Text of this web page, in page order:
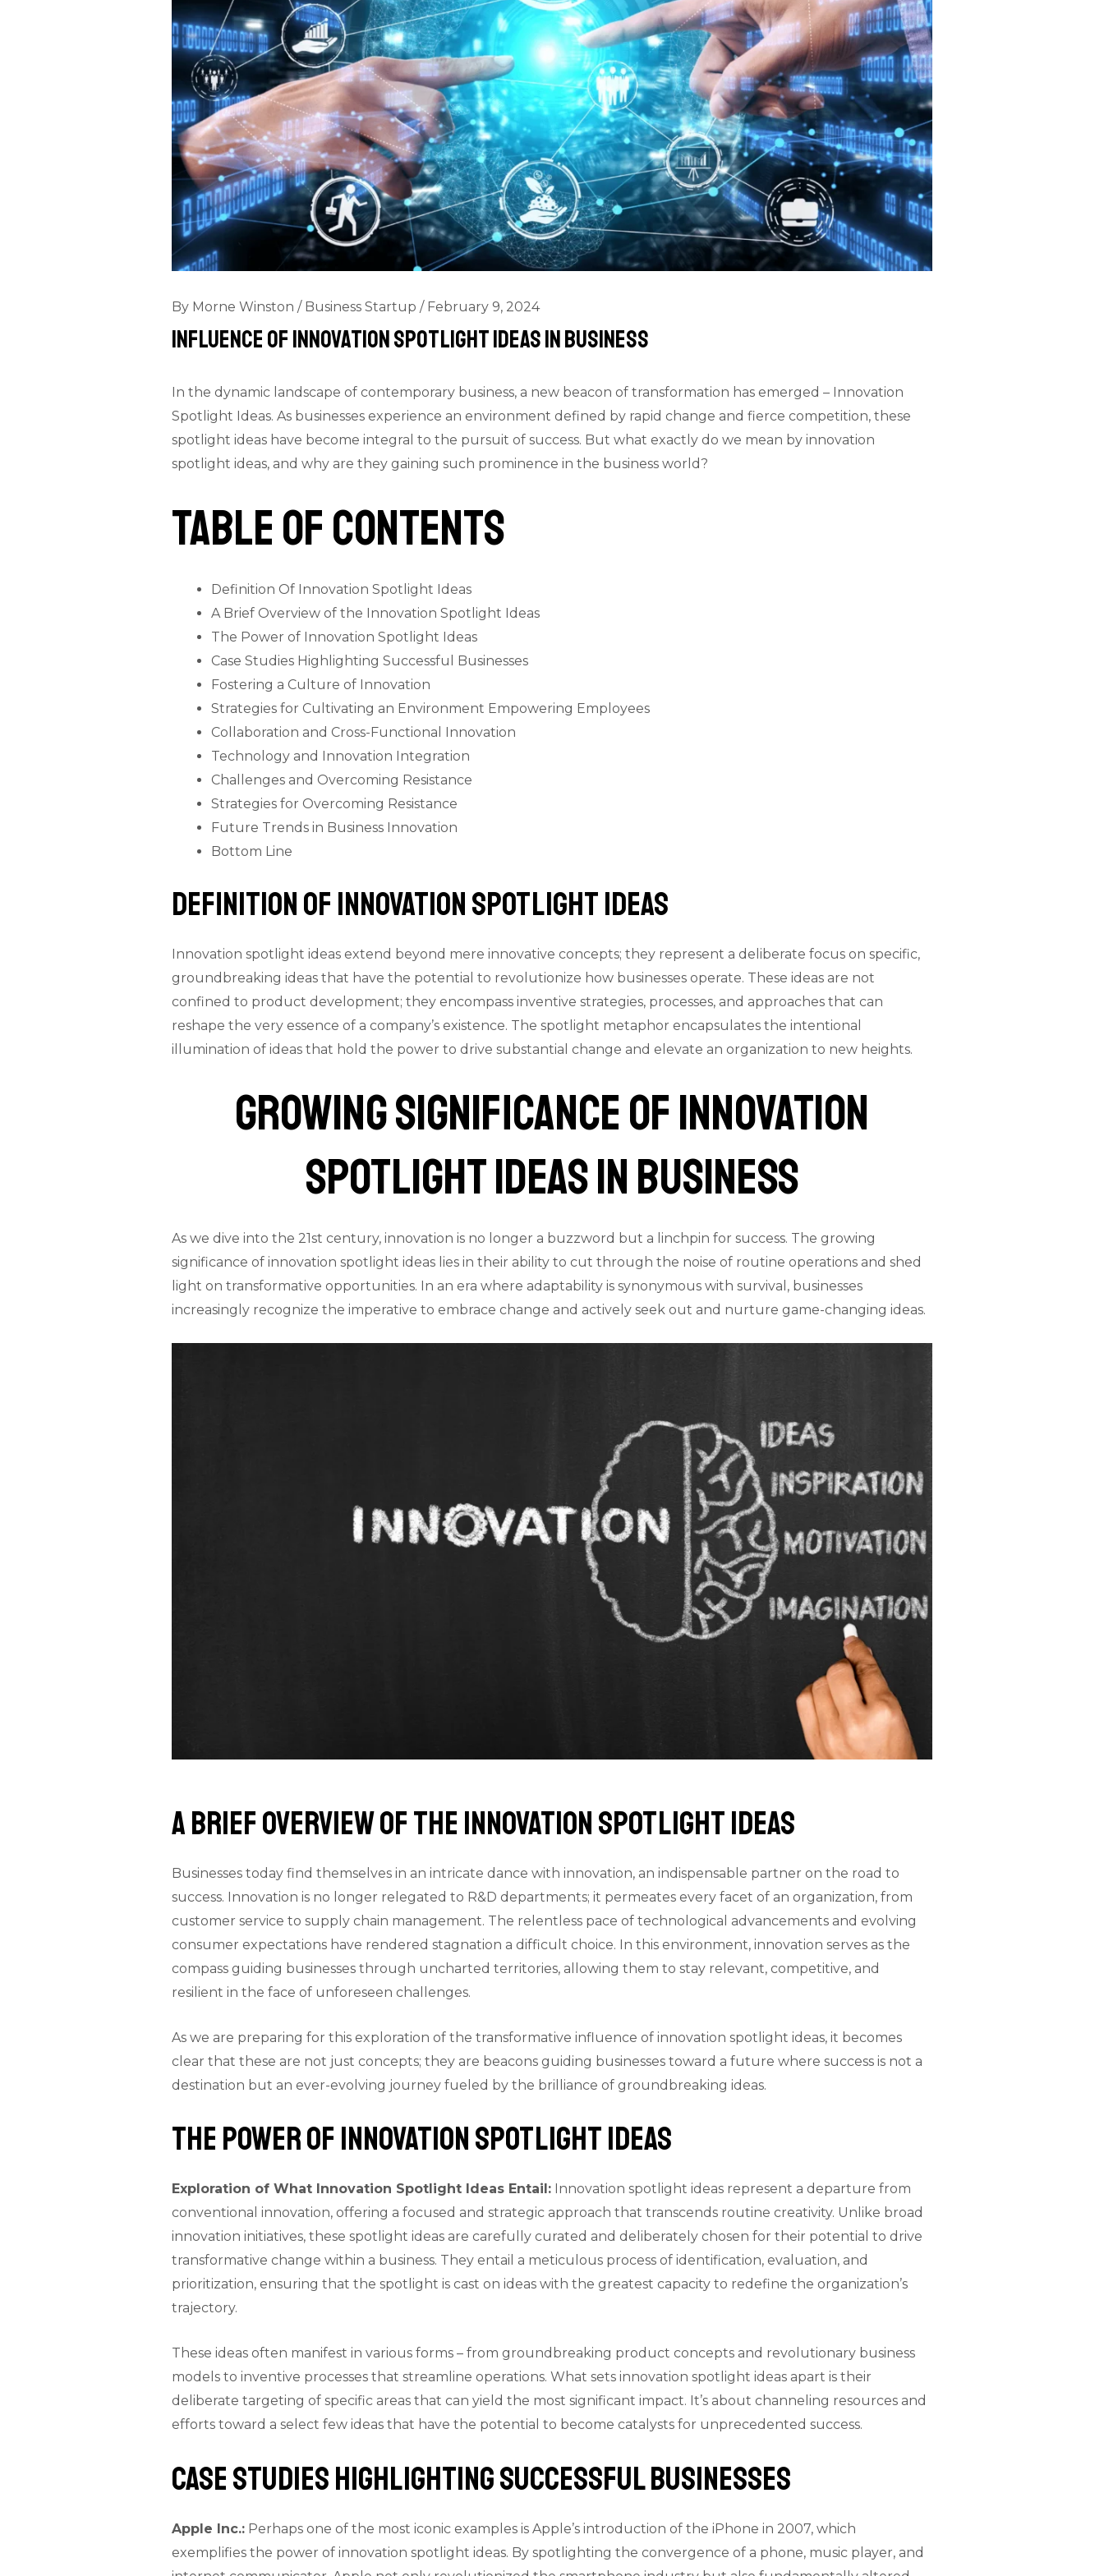
By Morne Winston / Business Startup / February 9, 2024
Influence Of Innovation Spotlight Ideas In Business
In the dynamic landscape of contemporary business, a new beacon of transformation has emerged – Innovation
Spotlight Ideas. As businesses experience an environment defined by rapid change and fierce competition, these
spotlight ideas have become integral to the pursuit of success. But what exactly do we mean by innovation
spotlight ideas, and why are they gaining such prominence in the business world?
Table of Contents
Definition Of Innovation Spotlight Ideas
A Brief Overview of the Innovation Spotlight Ideas
The Power of Innovation Spotlight Ideas
Case Studies Highlighting Successful Businesses
Fostering a Culture of Innovation
Strategies for Cultivating an Environment Empowering Employees
Collaboration and Cross-Functional Innovation
Technology and Innovation Integration
Challenges and Overcoming Resistance
Strategies for Overcoming Resistance
Future Trends in Business Innovation
Bottom Line
Definition Of Innovation Spotlight Ideas
Innovation spotlight ideas extend beyond mere innovative concepts; they represent a deliberate focus on specific,
groundbreaking ideas that have the potential to revolutionize how businesses operate. These ideas are not
confined to product development; they encompass inventive strategies, processes, and approaches that can
reshape the very essence of a company’s existence. The spotlight metaphor encapsulates the intentional
illumination of ideas that hold the power to drive substantial change and elevate an organization to new heights.
Growing Significance of Innovation
Spotlight Ideas in Business
As we dive into the 21st century, innovation is no longer a buzzword but a linchpin for success. The growing
significance of innovation spotlight ideas lies in their ability to cut through the noise of routine operations and shed
light on transformative opportunities. In an era where adaptability is synonymous with survival, businesses
increasingly recognize the imperative to embrace change and actively seek out and nurture game-changing ideas.
A Brief Overview of the Innovation Spotlight Ideas
Businesses today find themselves in an intricate dance with innovation, an indispensable partner on the road to
success. Innovation is no longer relegated to R&D departments; it permeates every facet of an organization, from
customer service to supply chain management. The relentless pace of technological advancements and evolving
consumer expectations have rendered stagnation a difficult choice. In this environment, innovation serves as the
compass guiding businesses through uncharted territories, allowing them to stay relevant, competitive, and
resilient in the face of unforeseen challenges.
As we are preparing for this exploration of the transformative influence of innovation spotlight ideas, it becomes
clear that these are not just concepts; they are beacons guiding businesses toward a future where success is not a
destination but an ever-evolving journey fueled by the brilliance of groundbreaking ideas.
The Power of Innovation Spotlight Ideas
Exploration of What Innovation Spotlight Ideas Entail:Innovation spotlight ideas represent a departure from
conventional innovation, offering a focused and strategic approach that transcends routine creativity. Unlike broad
innovation initiatives, these spotlight ideas are carefully curated and deliberately chosen for their potential to drive
transformative change within a business. They entail a meticulous process of identification, evaluation, and
prioritization, ensuring that the spotlight is cast on ideas with the greatest capacity to redefine the organization’s
trajectory.
These ideas often manifest in various forms – from groundbreaking product concepts and revolutionary business
models to inventive processes that streamline operations. What sets innovation spotlight ideas apart is their
deliberate targeting of specific areas that can yield the most significant impact. It’s about channeling resources and
efforts toward a select few ideas that have the potential to become catalysts for unprecedented success.
Case Studies Highlighting Successful Businesses
Apple Inc.:Perhaps one of the most iconic examples is Apple’s introduction of the iPhone in 2007, which
exemplifies the power of innovation spotlight ideas. By spotlighting the convergence of a phone, music player, and